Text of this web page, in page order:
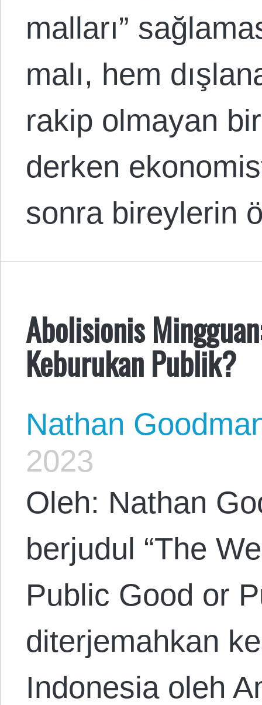
malları”
malı, hem
rakip olmayan
derken
sonra bireylerin
Abolisionis
Keburukan Publik?
Nathan
2023
Oleh: Nathan
berjudul “The
Public Good or
diterjemahkan
Indonesia oleh